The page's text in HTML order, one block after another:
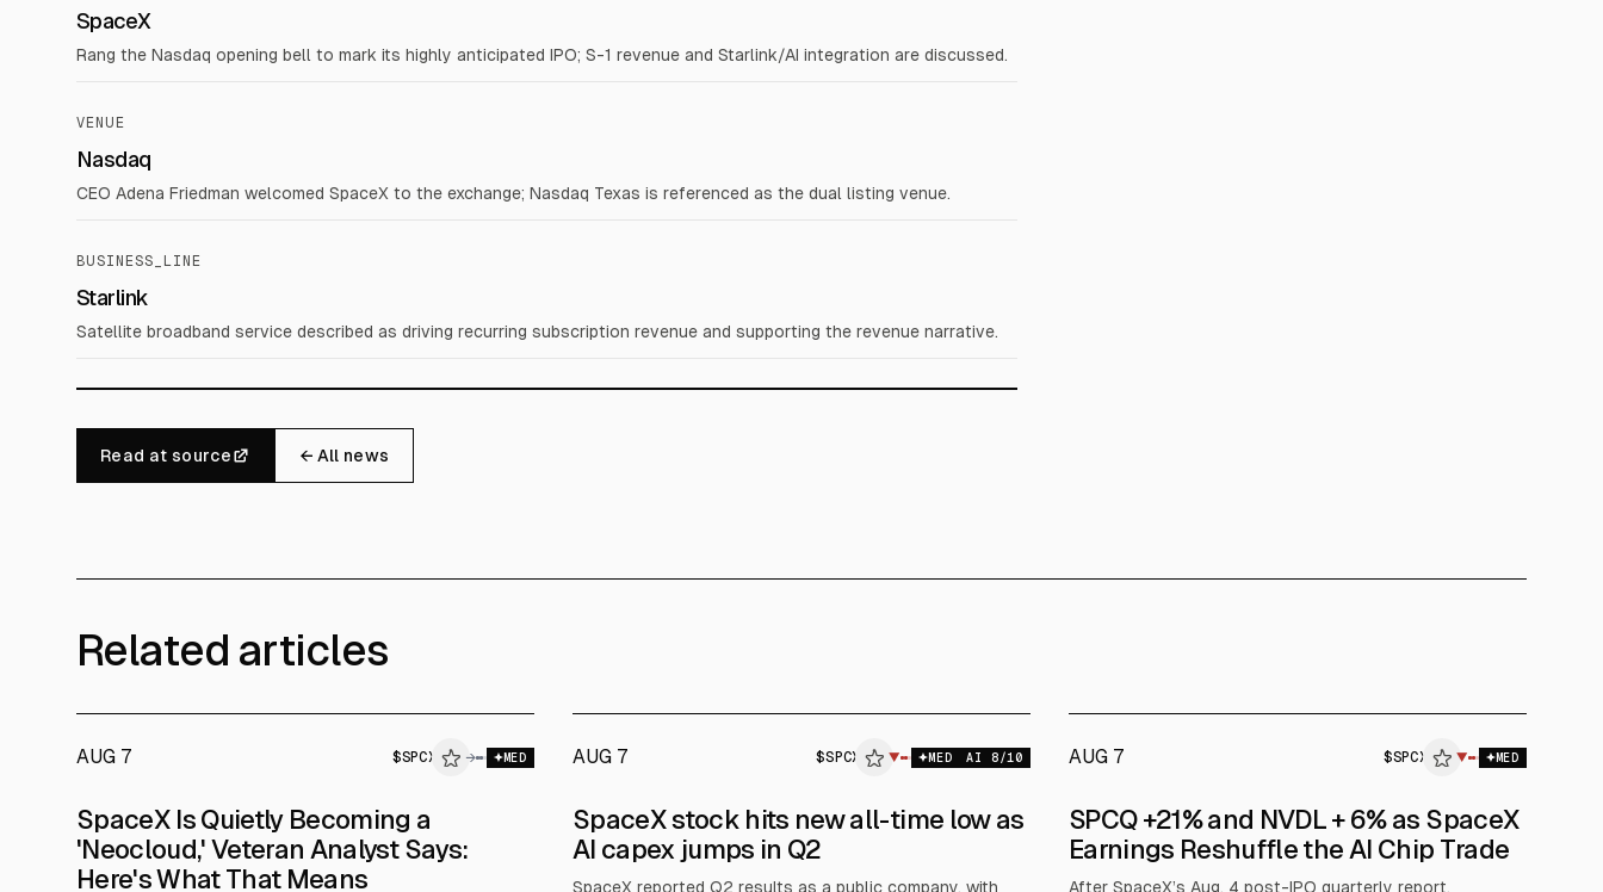
SpaceX
Rang the Nasdaq opening bell to mark its highly anticipated IPO; S-1 revenue and Starlink/AI integration are discussed.
VENUE
Nasdaq
CEO Adena Friedman welcomed SpaceX to the exchange; Nasdaq Texas is referenced as the dual listing venue.
BUSINESS_LINE
Starlink
Satellite broadband service described as driving recurring subscription revenue and supporting the revenue narrative.
Read at source ← All news
Related articles
AUG 7 $SPCX → MED
ALPHAI
SpaceX Is Quietly Becoming a
'Neocloud,' Veteran Analyst Says:
Here's What That Means
AUG 7 $SPCX ▼ MED AI 8/10
SpaceX stock hits new all-time low as
AI capex jumps in Q2
SpaceX reported Q2 results as a public company, with
AUG 7 $SPCX ▼ MED
SPCQ +21% and NVDL + 6% as SpaceX
Earnings Reshuffle the AI Chip Trade
After SpaceX’s Aug. 4 post-IPO quarterly report,